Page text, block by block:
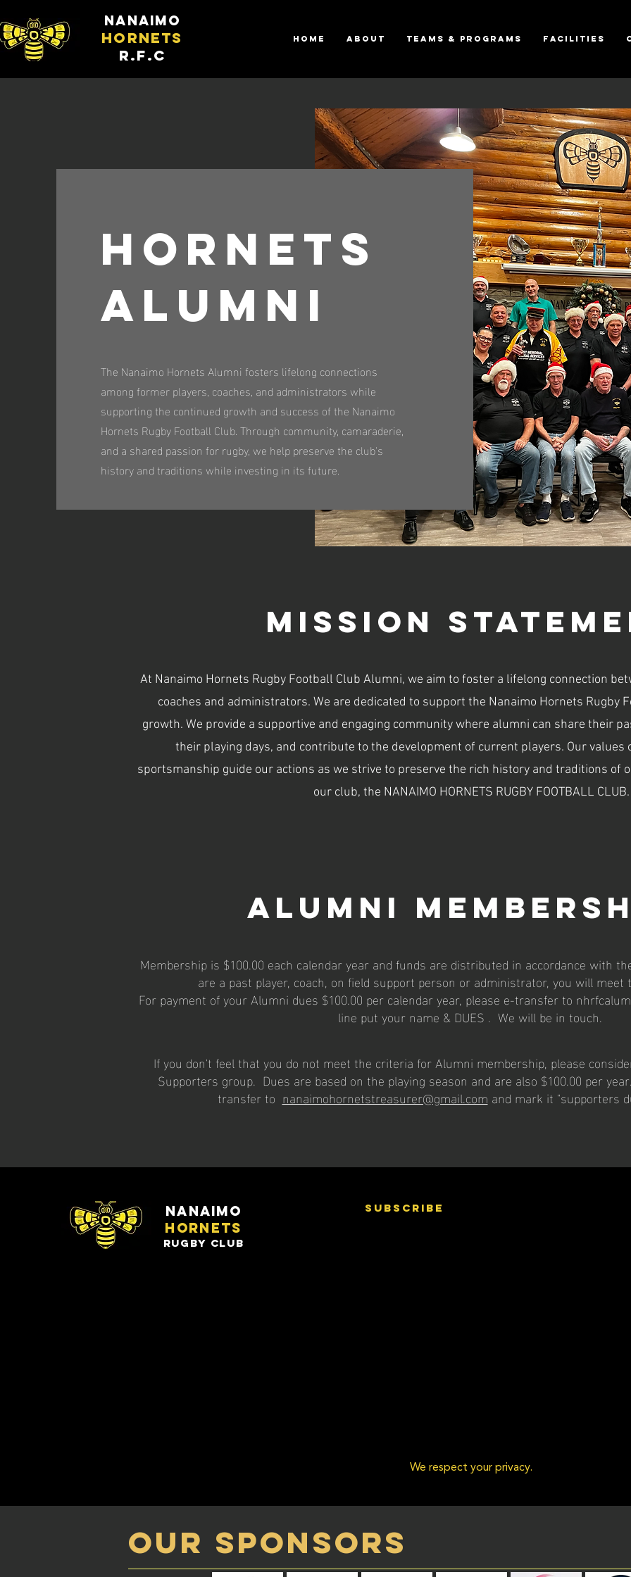
nanaimo
hornets
R.F.C
HOME About Teams & Programs Facilities
Hornets
Alumni
The Nanaimo Hornets Alumni fosters lifelong connections
among former players, coaches, and administrators while
supporting the continued growth and success of the Nanaimo
Hornets Rugby Football Club. Through community, camaraderie,
and a shared passion for rugby, we help preserve the club's
history and traditions while investing in its future.
Mission
At Nanaimo Hornets Rugby Football Club Alumni, we aim to foster a lifelong connection
coaches and administrators. We are dedicated to support the Nanaimo Hornets Rugby
growth. We provide a supportive and engaging community where alumni can share their
their playing days, and contribute to the development of current players. Our values
sportsmanship guide our actions as we strive to preserve the rich history and traditions of
our club, the NANAIMO HORNETS RUGBY FOOTBALL CLUB.
Alumni
Membership is $100.00 each calendar year and funds are distributed in accordance with
are a past player, coach, on field support person or administrator, you will
For payment of your Alumni dues $100.00 per calendar year, please e-transfer to
line put your name & DUES . We will be in touch.
If you don't feel that you do not meet the criteria for Alumni membership, please
Supporters group. Dues are based on the playing season and are also $100.00 per
transfer to nanaimohornetstreasurer@gmail.com and mark it "supporters
nanaimo
hornets
rugby club
subscribe
We respect your privacy.
our sponsors